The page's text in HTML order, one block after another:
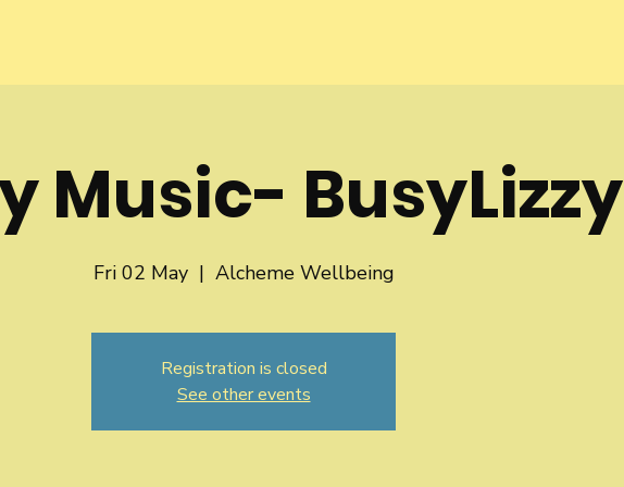
Music- BusyLizzy
Fri 02 May
  |
Alcheme Wellbeing
Registration is closed
See other events